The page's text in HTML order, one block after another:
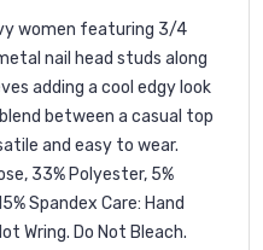
women featuring 3/4
nail head studs along
adding a cool edgy look
between a casual top
and easy to wear.
33% Polyester, 5%
Spandex Care: Hand
Wring. Do Not Bleach.